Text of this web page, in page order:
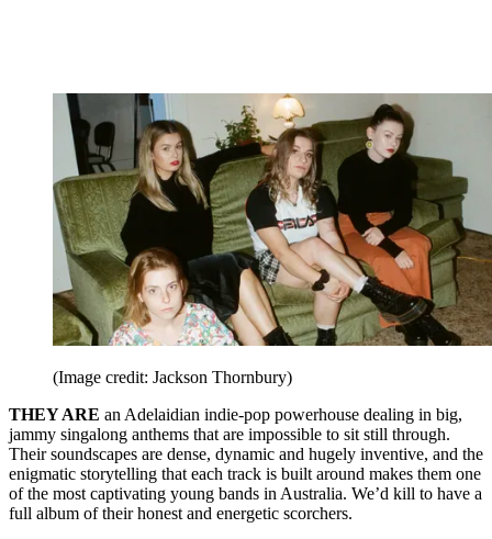
(Image credit: Jackson Thornbury)
THEY ARE an Adelaidian indie-pop powerhouse dealing in big,
jammy singalong anthems that are impossible to sit still through.
Their soundscapes are dense, dynamic and hugely inventive, and the
enigmatic storytelling that each track is built around makes them one
of the most captivating young bands in Australia. We’d kill to have a
full album of their honest and energetic scorchers.